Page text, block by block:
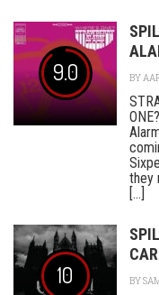
9.0 BY
they
[...]
10 BY